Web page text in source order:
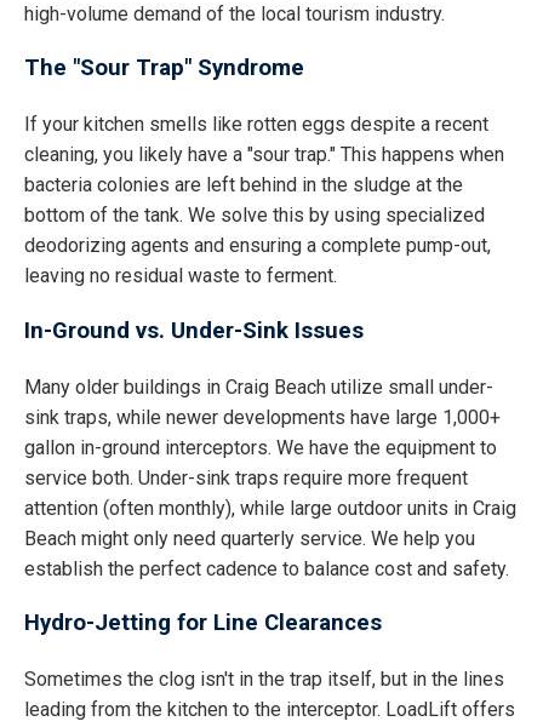
high-volume demand of the local tourism industry.
The "Sour Trap" Syndrome
If your kitchen smells like rotten eggs despite a recent
cleaning, you likely have a "sour trap." This happens when
bacteria colonies are left behind in the sludge at the
bottom of the tank. We solve this by using specialized
deodorizing agents and ensuring a complete pump-out,
leaving no residual waste to ferment.
In-Ground vs. Under-Sink Issues
Many older buildings in Craig Beach utilize small under-
sink traps, while newer developments have large 1,000+
gallon in-ground interceptors. We have the equipment to
service both. Under-sink traps require more frequent
attention (often monthly), while large outdoor units in Craig
Beach might only need quarterly service. We help you
establish the perfect cadence to balance cost and safety.
Hydro-Jetting for Line Clearances
Sometimes the clog isn't in the trap itself, but in the lines
leading from the kitchen to the interceptor. LoadLift offers